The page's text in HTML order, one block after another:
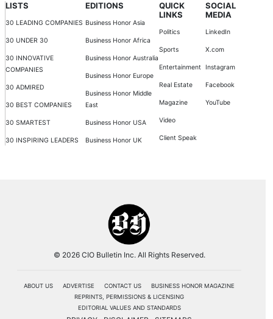
LISTS
30 LEADING COMPANIES
30 UNDER 30
30 INNOVATIVE
COMPANIES
30 ADMIRED
30 BEST COMPANIES
30 SMARTEST
30 INSPIRING LEADERS
EDITIONS
Business Honor Asia
Business Honor Africa
Business Honor Australia
Business Honor Europe
Business Honor Middle
East
Business Honor USA
Business Honor UK
QUICK
LINKS
Politics
Sports
Entertainment
Real Estate
Magazine
Video
Client Speak
SOCIAL
MEDIA
LinkedIn
X.com
Instagram
Facebook
YouTube
© 2026 CIO Bulletin Inc. All Rights Reserved.
ABOUT US ADVERTISE CONTACT US
BUSINESS HONOR MAGAZINE
REPRINTS, PERMISSIONS & LICENSING
EDITORIAL VALUES AND STANDARDS